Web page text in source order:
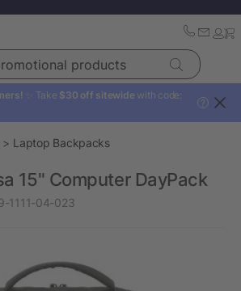
products
✨ Take $30 off sitewide with code:
?
Laptop Backpacks
15" Computer DayPack
1111-04-023